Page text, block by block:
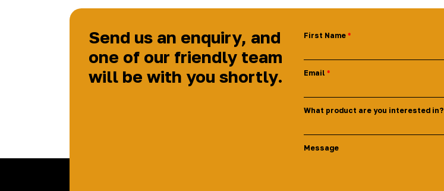
Send us an enquiry, and
one of our friendly team
will be with you shortly.
First Name
Email
What product are you interested in?
Message